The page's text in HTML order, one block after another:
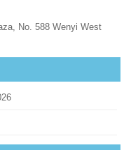
No. 588 Wenyi West